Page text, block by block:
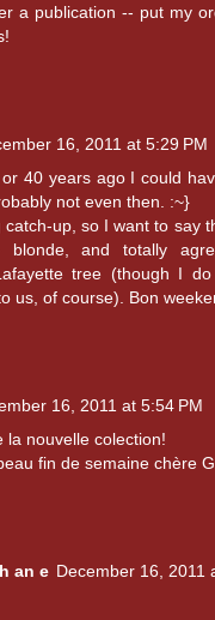
a publication -- put my
16, 2011 at 5:29 PM
40 years ago I could
not even then. :~}
catch-up, so I want to say
blonde, and totally
tree (though I
us, of course). Bon
16, 2011 at 5:54 PM
la nouvelle colection!
fin de semaine chère
an e December 16, 2011